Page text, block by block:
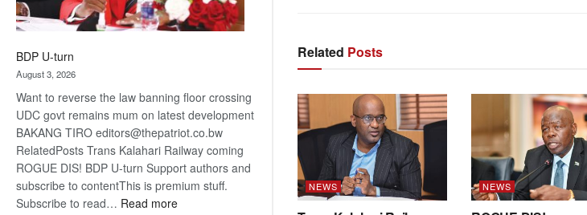
BDP U-turn
August 3, 2026
Want to reverse the law banning floor crossing
UDC govt remains mum on latest development
BAKANG TIRO editors@thepatriot.co.bw
RelatedPosts Trans Kalahari Railway coming
ROGUE DIS! BDP U-turn Support authors and
subscribe to contentThis is premium stuff.
Subscribe to read… Read more:
Related Posts
NEWS NEWS